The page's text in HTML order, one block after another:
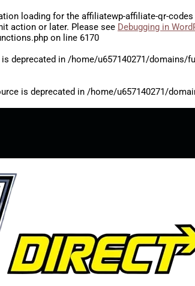
loading for the affiliatewp-affiliate-qr-codes
action or later. Please see Debugging in
on line 6170
deprecated in /home/u657140271/domains/
is deprecated in /home/u657140271/